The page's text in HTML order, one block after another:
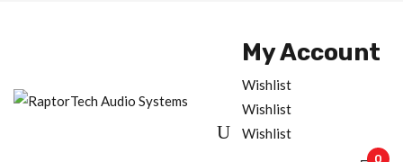
My Account
Wishlist
Wishlist
Wishlist
0